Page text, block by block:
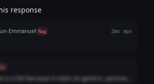
quality code, synthesizing information across
greater token efficiency.
response
Emmanuel flag 2mo ago
is a fail because it relies on generic, passive